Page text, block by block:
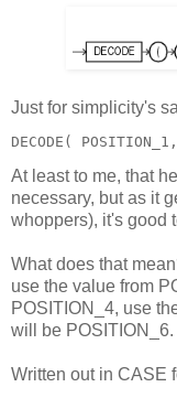
Just for simplicity's
DECODE(
At least to me, that
necessary, but as it
whoppers), it's good
What does that
use the value from
POSITION_4, use
will be POSITION_6.
Written out in CASE